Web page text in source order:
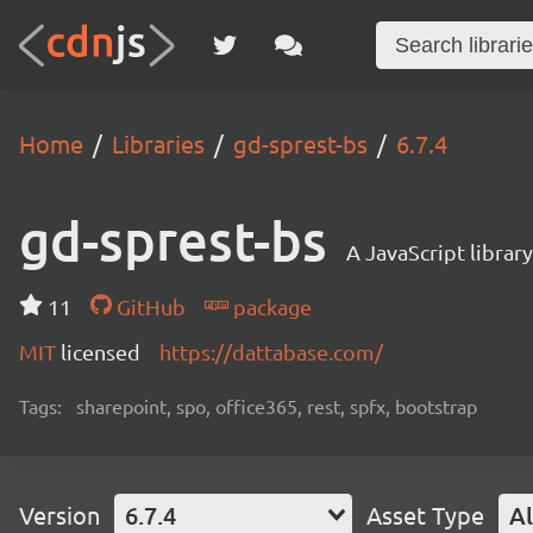
Home Libraries gd-sprest-bs 6.7.4
gd-sprest-bs A JavaScript
11 GitHub
package
MIT licensed https://dattabase.com/
Tags: sharepoint, spo, office365, rest, spfx, bootstrap
Version 6.7.4 Asset Type